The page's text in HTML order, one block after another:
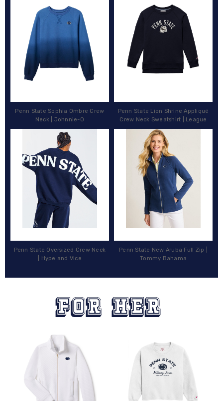
Penn State Sophia Ombre Crew
Neck | Johnnie-O
Penn State Lion Shrine Appliqué
Crew Neck Sweatshirt | League
Penn State Oversized Crew Neck
| Hype and Vice
Penn State New Aruba Full Zip |
Tommy Bahama